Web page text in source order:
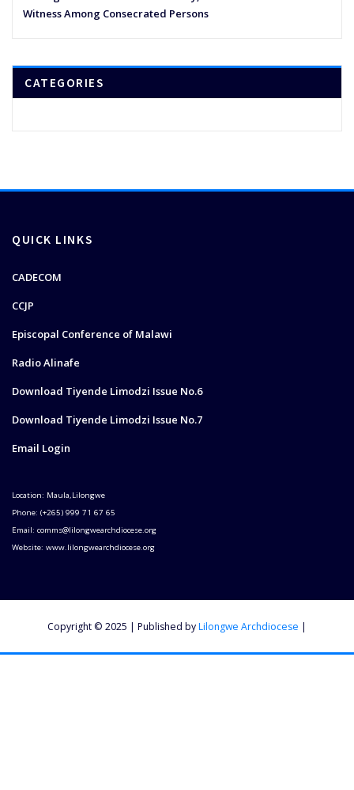
Witness Among Consecrated Persons
CATEGORIES
QUICK LINKS
CADECOM
CCJP
Episcopal Conference of Malawi
Radio Alinafe
Download Tiyende Limodzi Issue No.6
Download Tiyende Limodzi Issue No.7
Email Login
Location: Maula,Lilongwe
Phone: (+265) 999 71 67 65
Email: comms@lilongwearchdiocese.org
Website: www.lilongwearchdiocese.org
Copyright © 2025 | Published byLilongwe Archdiocese |